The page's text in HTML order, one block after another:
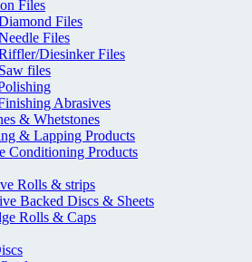
Files
Files
Files
Diesinker Files
Saw files
Abrasives
& Whetstones
& Lapping Products
Conditioning Products
Rolls & strips
Backed Discs & Sheets
Rolls & Caps